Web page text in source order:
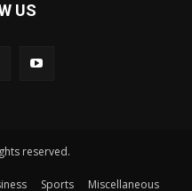
US
reserved.
Sports Miscellaneous